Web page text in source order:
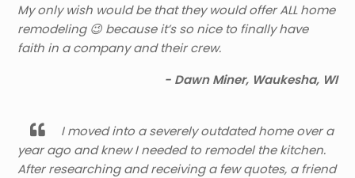
My only wish would be that they would offer ALL home
remodeling 😉 because it’s so nice to finally have
faith in a company and their crew.
- Dawn Miner, Waukesha, WI
I moved into a severely outdated home over a
year ago and knew I needed to remodel the kitchen.
After researching and receiving a few quotes, a friend